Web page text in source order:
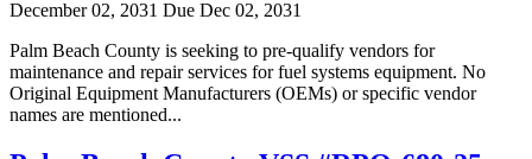
December 02, 2031 Due Dec 02, 2031
Palm Beach County is seeking to pre-qualify vendors for
maintenance and repair services for fuel systems equipment. No
Original Equipment Manufacturers (OEMs) or specific vendor
names are mentioned...